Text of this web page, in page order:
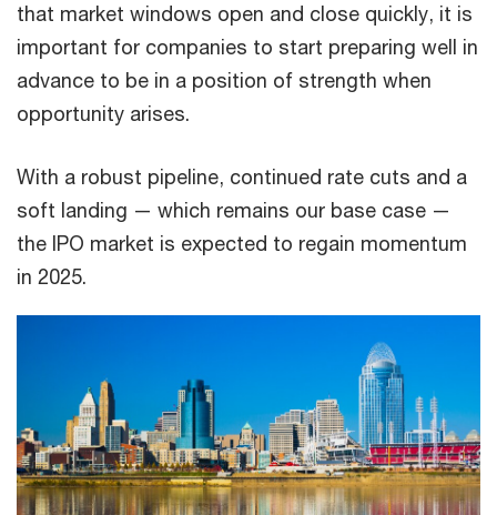
that market windows open and close quickly, it is
important for companies to start preparing well in
advance to be in a position of strength when
opportunity arises.
With a robust pipeline, continued rate cuts and a
soft landing — which remains our base case —
the IPO market is expected to regain momentum
in 2025.